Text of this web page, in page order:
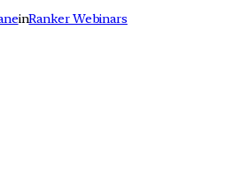
inRanker Webinars